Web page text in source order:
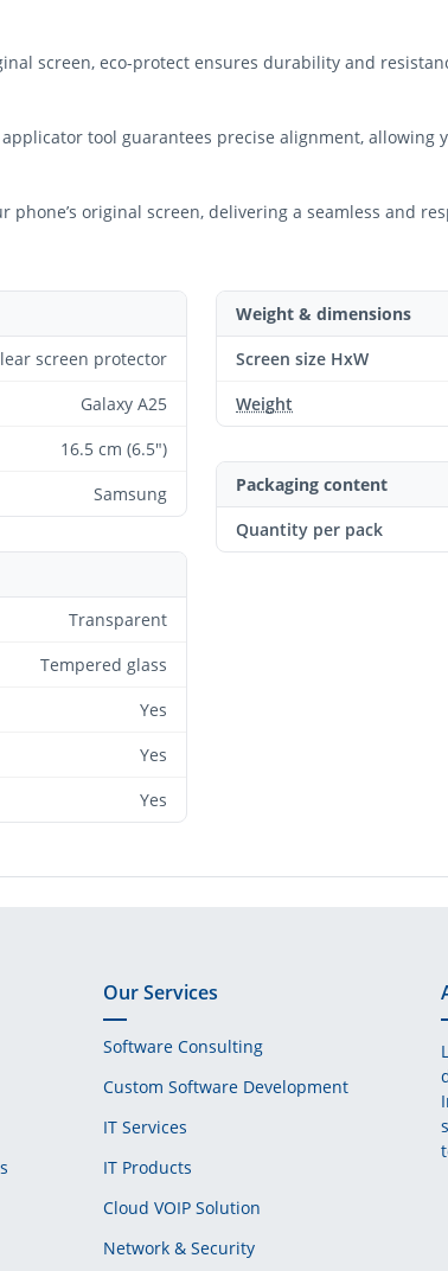
screen, eco-protect ensures durability and
tool guarantees precise alignment, allowing
original screen, delivering a seamless and
screen protector
Galaxy A25
16.5 cm (6.5")
Samsung
Transparent
Tempered glass
Yes
Yes
Yes
Weight & dimensions
Screen size HxW
Weight
Packaging content
Quantity per pack
Our Services
Software Consulting
Custom Software Development
IT Services
IT Products
Cloud VOIP Solution
Network & Security